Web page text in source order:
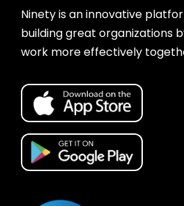
Ninety is an innovative
building great organizations
work more effectively